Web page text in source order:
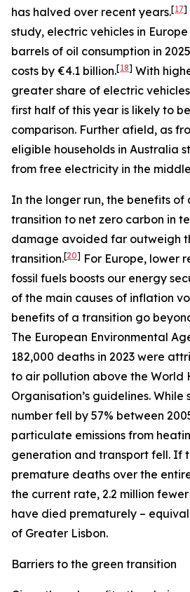
has halved over recent years.[17]
study, electric vehicles in
barrels of oil consumption in
costs by €4.1 billion.[18] With
greater share of electric
first half of this year is likely to
comparison. Further afield, as
eligible households in Australia
from free electricity in the
In the longer run, the benefits of
transition to net zero carbon in
damage avoided far outweigh
transition.[20] For Europe, lower
fossil fuels boosts our energy
of the main causes of inflation
benefits of a transition go
The European Environmental
182,000 deaths in 2023 were
to air pollution above the World
Organisation’s guidelines.
number fell by 57% between
particulate emissions from
generation and transport fell. If
premature deaths over the
the current rate, 2.2 million
have died prematurely –
of Greater Lisbon.
Barriers to the green transition